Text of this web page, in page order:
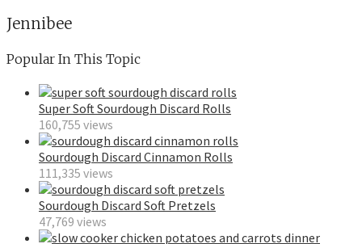
Jennibee
Popular In This Topic
Super Soft Sourdough Discard Rolls
160,755 views
Sourdough Discard Cinnamon Rolls
111,335 views
Sourdough Discard Soft Pretzels
47,769 views